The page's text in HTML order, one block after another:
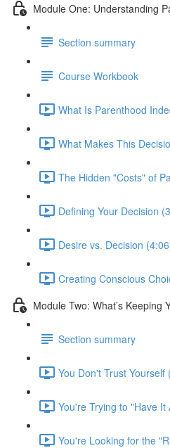
Module One: Understanding
Section summary
Course Workbook
What Is Parenthood
What Makes This
The Hidden "Costs" of
Defining Your Decision
Desire vs. Decision
Creating Conscious
Module Two: What’s Keeping
Section summary
You Don't Trust Yourself
You're Trying to "Have It
You're Looking for the